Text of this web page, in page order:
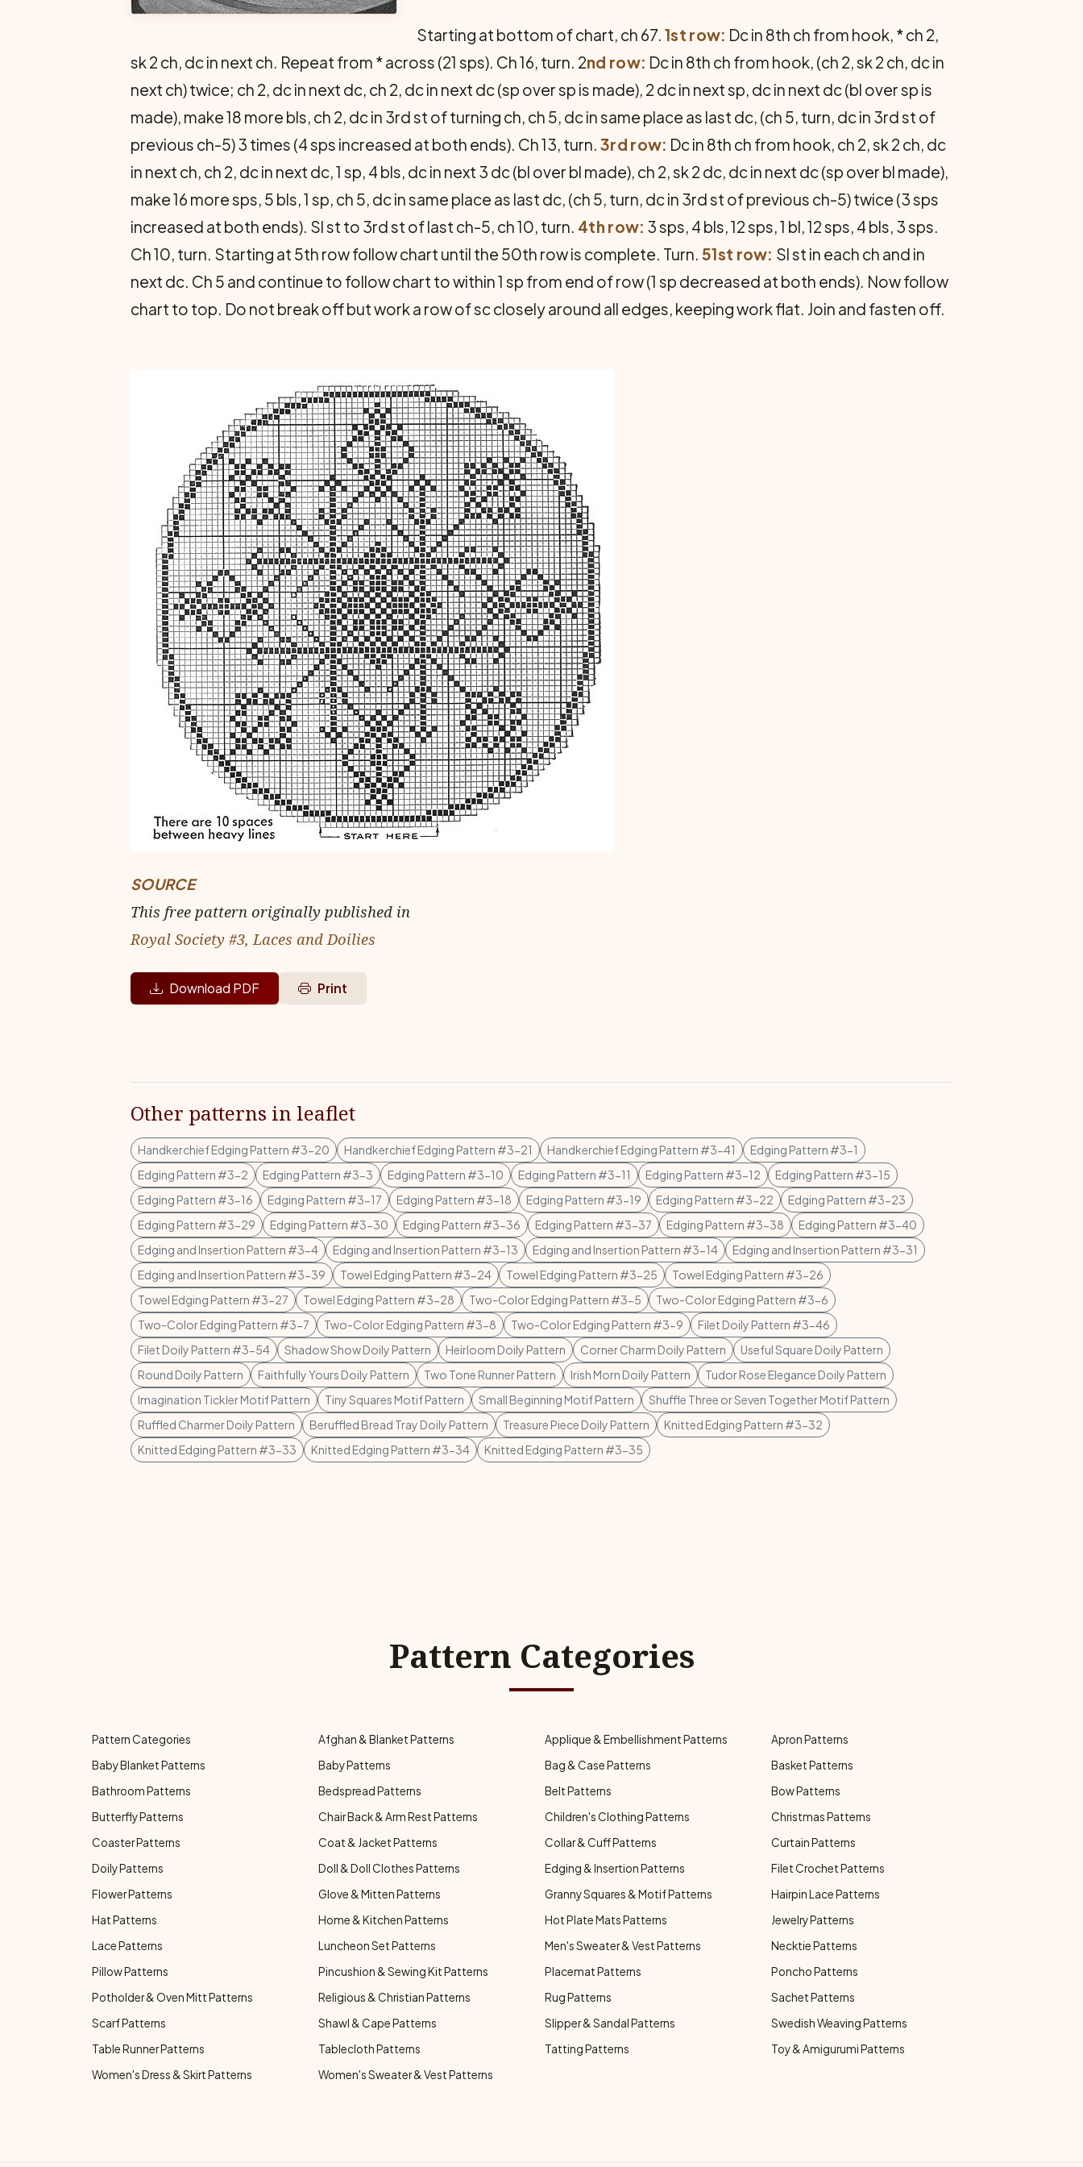
Starting at bottom of chart, ch 67. 1st row: Dc in 8th ch from hook, * ch 2,
sk 2 ch, dc in next ch. Repeat from * across (21 sps). Ch 16, turn. 2nd row: Dc in 8th ch from hook, (ch 2, sk 2 ch, dc in
next ch) twice; ch 2, dc in next dc, ch 2, dc in next dc (sp over sp is made), 2 dc in next sp, dc in next dc (bl over sp is
made), make 18 more bls, ch 2, dc in 3rd st of turning ch, ch 5, dc in same place as last dc, (ch 5, turn, dc in 3rd st of
previous ch-5) 3 times (4 sps increased at both ends). Ch 13, turn. 3rd row: Dc in 8th ch from hook, ch 2, sk 2 ch, dc
in next ch, ch 2, dc in next dc, 1 sp, 4 bls, dc in next 3 dc (bl over bl made), ch 2, sk 2 dc, dc in next dc (sp over bl made),
make 16 more sps, 5 bls, 1 sp, ch 5, dc in same place as last dc, (ch 5, turn, dc in 3rd st of previous ch-5) twice (3 sps
increased at both ends). Sl st to 3rd st of last ch-5, ch 10, turn. 4th row: 3 sps, 4 bls, 12 sps, 1 bl, 12 sps, 4 bls, 3 sps.
Ch 10, turn. Starting at 5th row follow chart until the 50th row is complete. Turn. 51st row: Sl st in each ch and in
next dc. Ch 5 and continue to follow chart to within 1 sp from end of row (1 sp decreased at both ends). Now follow
chart to top. Do not break off but work a row of sc closely around all edges, keeping work flat. Join and fasten off.
SOURCE
This free pattern originally published in
Royal Society #3, Laces and Doilies
Download PDF Print
Other patterns in leaflet
Handkerchief Edging Pattern #3-20 Handkerchief Edging Pattern #3-21 Handkerchief Edging Pattern #3-41
Edging Pattern #3-1
Edging Pattern #3-2
Edging Pattern #3-3 Edging Pattern #3-10 Edging Pattern #3-11 Edging Pattern #3-12
Edging Pattern #3-15
Edging Pattern #3-16
Edging Pattern #3-17 Edging Pattern #3-18 Edging Pattern #3-19 Edging Pattern #3-22
Edging Pattern #3-23
Edging Pattern #3-29
Edging Pattern #3-30 Edging Pattern #3-36 Edging Pattern #3-37 Edging Pattern #3-38
Edging Pattern #3-40
Edging and Insertion Pattern #3-4
Edging and Insertion Pattern #3-13 Edging and Insertion Pattern #3-14
Edging and Insertion Pattern #3-31
Edging and Insertion Pattern #3-39
Towel Edging Pattern #3-24 Towel Edging Pattern #3-25
Towel Edging Pattern #3-26
Towel Edging Pattern #3-27
Towel Edging Pattern #3-28 Two-Color Edging Pattern #3-5
Two-Color Edging Pattern #3-6
Two-Color Edging Pattern #3-7
Two-Color Edging Pattern #3-8 Two-Color Edging Pattern #3-9
Filet Doily Pattern #3-46
Filet Doily Pattern #3-54
Shadow Show Doily Pattern Heirloom Doily Pattern Corner Charm Doily Pattern
Useful Square Doily Pattern
Round Doily Pattern
Faithfully Yours Doily Pattern Two Tone Runner Pattern Irish Morn Doily Pattern
Tudor Rose Elegance Doily Pattern
Imagination Tickler Motif Pattern
Tiny Squares Motif Pattern Small Beginning Motif Pattern
Shuffle Three or Seven Together Motif Pattern
Ruffled Charmer Doily Pattern
Beruffled Bread Tray Doily Pattern Treasure Piece Doily Pattern
Knitted Edging Pattern #3-32
Knitted Edging Pattern #3-33
Knitted Edging Pattern #3-34 Knitted Edging Pattern #3-35
Pattern Categories
Pattern Categories Afghan & Blanket Patterns Applique & Embellishment Patterns
Apron Patterns
Baby Blanket Patterns
Baby Patterns Bag & Case Patterns
Basket Patterns
Bathroom Patterns
Bedspread Patterns Belt Patterns
Bow Patterns
Butterfly Patterns
Chair Back & Arm Rest Patterns Children's Clothing Patterns
Christmas Patterns
Coaster Patterns
Coat & Jacket Patterns Collar & Cuff Patterns
Curtain Patterns
Doily Patterns
Doll & Doll Clothes Patterns Edging & Insertion Patterns
Filet Crochet Patterns
Flower Patterns
Glove & Mitten Patterns Granny Squares & Motif Patterns
Hairpin Lace Patterns
Hat Patterns
Home & Kitchen Patterns Hot Plate Mats Patterns
Jewelry Patterns
Lace Patterns
Luncheon Set Patterns Men's Sweater & Vest Patterns
Necktie Patterns
Pillow Patterns
Pincushion & Sewing Kit Patterns Placemat Patterns
Poncho Patterns
Potholder & Oven Mitt Patterns
Religious & Christian Patterns Rug Patterns
Sachet Patterns
Scarf Patterns
Shawl & Cape Patterns Slipper & Sandal Patterns
Swedish Weaving Patterns
Table Runner Patterns
Tablecloth Patterns Tatting Patterns
Toy & Amigurumi Patterns
Women's Dress & Skirt Patterns
Women's Sweater & Vest Patterns